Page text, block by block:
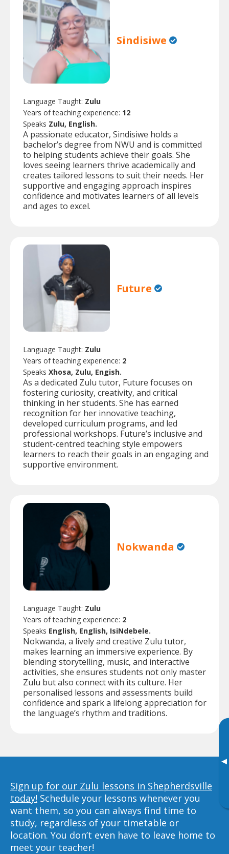
▸
Sindisiwe
Language Taught: Zulu
Years of teaching experience: 12
Speaks Zulu, English.
A passionate educator, Sindisiwe holds a
bachelor’s degree from NWU and is committed
to helping students achieve their goals. She
loves seeing learners thrive academically and
creates tailored lessons to suit their needs. Her
supportive and engaging approach inspires
confidence and motivates learners of all levels
and ages to excel.
Future
Language Taught: Zulu
Years of teaching experience: 2
Speaks Xhosa, Zulu, Engish.
As a dedicated Zulu tutor, Future focuses on
fostering curiosity, creativity, and critical
thinking in her students. She has earned
recognition for her innovative teaching,
developed curriculum programs, and led
professional workshops. Future’s inclusive and
student-centred teaching style empowers
learners to reach their goals in an engaging and
supportive environment.
Nokwanda
Language Taught: Zulu
Years of teaching experience: 2
Speaks English, English, IsiNdebele.
Nokwanda, a lively and creative Zulu tutor,
makes learning an immersive experience. By
blending storytelling, music, and interactive
activities, she ensures students not only master
Zulu but also connect with its culture. Her
personalised lessons and assessments build
confidence and spark a lifelong appreciation for
the language’s rhythm and traditions.
Sign up for our Zulu lessons in Shepherdsville
today! Schedule your lessons whenever you
want them, so you can always find time to
study, regardless of your timetable or
location. You don’t even have to leave home to
meet your teacher!